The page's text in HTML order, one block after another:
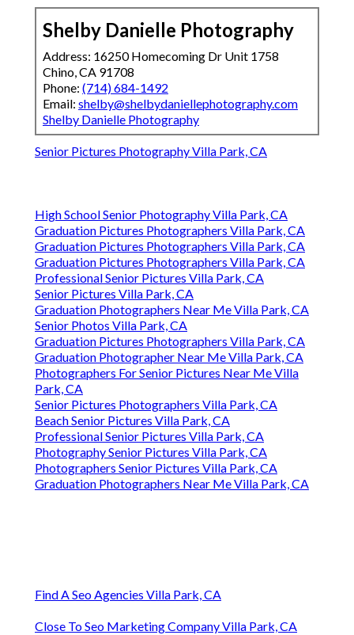
Shelby Danielle Photography
Address: 16250 Homecoming Dr Unit 1758
Chino, CA 91708
Phone: (714) 684-1492
Email: shelby@shelbydaniellephotography.com
Shelby Danielle Photography
Senior Pictures Photography Villa Park, CA
High School Senior Photography Villa Park, CA
Graduation Pictures Photographers Villa Park, CA
Graduation Pictures Photographers Villa Park, CA
Graduation Pictures Photographers Villa Park, CA
Professional Senior Pictures Villa Park, CA
Senior Pictures Villa Park, CA
Graduation Photographers Near Me Villa Park, CA
Senior Photos Villa Park, CA
Graduation Pictures Photographers Villa Park, CA
Graduation Photographer Near Me Villa Park, CA
Photographers For Senior Pictures Near Me Villa
Park, CA
Senior Pictures Photographers Villa Park, CA
Beach Senior Pictures Villa Park, CA
Professional Senior Pictures Villa Park, CA
Photography Senior Pictures Villa Park, CA
Photographers Senior Pictures Villa Park, CA
Graduation Photographers Near Me Villa Park, CA
Find A Seo Agencies Villa Park, CA
Close To Seo Marketing Company Villa Park, CA